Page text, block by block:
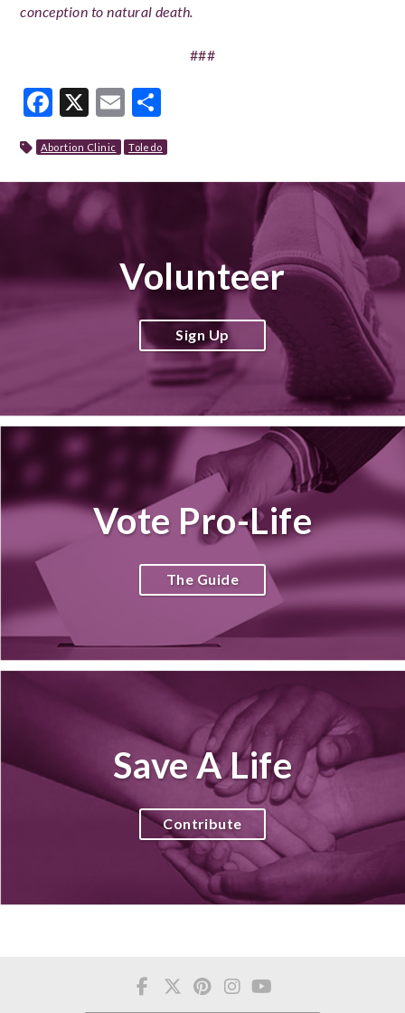
conception to natural death.
###
Facebook
X Email
Abortion Clinic Toledo
Volunteer
Sign Up
Vote Pro-Life
The Guide
Save A Life
Contribute